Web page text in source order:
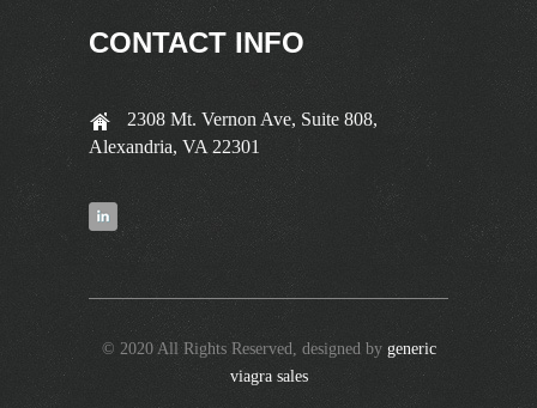
CONTACT INFO
2308 Mt. Vernon Ave, Suite 808,
Alexandria, VA 22301
© 2020 All Rights Reserved, designed by generic
viagra sales